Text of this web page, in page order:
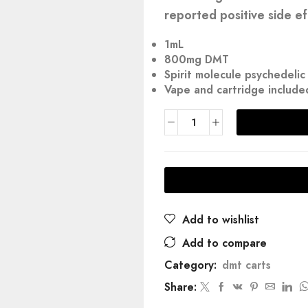
reported positive side
1mL
800mg DMT
Spirit molecule
Vape and cartridge
Add to wishlist
Add to compare
Category: dmt carts
Share: